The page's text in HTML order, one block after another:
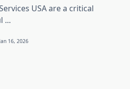
USA are a critical
...
Jan 16, 2026